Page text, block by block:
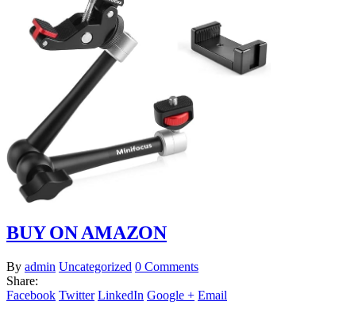
BUY ON AMAZON
By admin Uncategorized 0 Comments
Share:
Facebook Twitter LinkedIn Google + Email